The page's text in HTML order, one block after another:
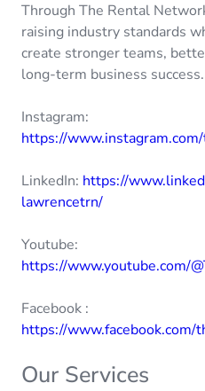
Through The Rental
raising industry standards
create stronger teams,
long-term business success.
Instagram:
https://
LinkedIn: https://
lawrencetrn/
Youtube:
https://www.youtube.com/
Facebook :
https://www.facebook.com/
Our Services